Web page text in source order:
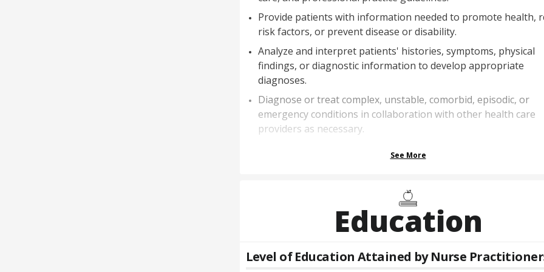
Provide patients with information needed to promote health,
risk factors, or prevent disease or disability.
Analyze and interpret patients' histories, symptoms, physical
findings, or diagnostic information to develop appropriate
diagnoses.
Diagnose or treat complex, unstable, comorbid, episodic, or
emergency conditions in collaboration with other health care
providers as necessary.
See More
Education
Level of Education Attained byNurse